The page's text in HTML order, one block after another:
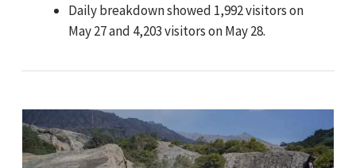
Daily breakdown showed 1,992 visitors on
May 27 and 4,203 visitors on May 28.